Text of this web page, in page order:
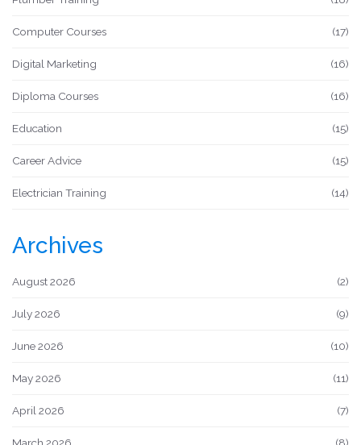
Computer Courses (17)
Digital Marketing (16)
Diploma Courses (16)
Education (15)
Career Advice (15)
Electrician Training (14)
Archives
August 2026 (2)
July 2026 (9)
June 2026 (10)
May 2026 (11)
April 2026 (7)